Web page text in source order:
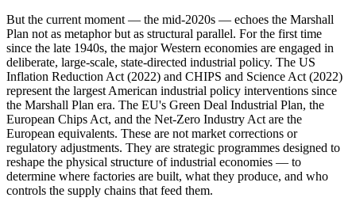
But the current moment — the mid-2020s — echoes the Marshall
Plan not as metaphor but as structural parallel. For the first time
since the late 1940s, the major Western economies are engaged in
deliberate, large-scale, state-directed industrial policy. The US
Inflation Reduction Act (2022) and CHIPS and Science Act (2022)
represent the largest American industrial policy interventions since
the Marshall Plan era. The EU's Green Deal Industrial Plan, the
European Chips Act, and the Net-Zero Industry Act are the
European equivalents. These are not market corrections or
regulatory adjustments. They are strategic programmes designed to
reshape the physical structure of industrial economies — to
determine where factories are built, what they produce, and who
controls the supply chains that feed them.